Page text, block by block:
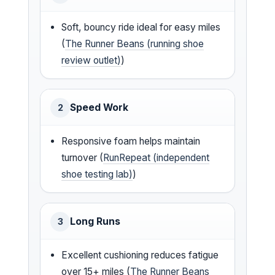
Soft, bouncy ride ideal for easy miles
(The Runner Beans (running shoe
review outlet))
2 Speed Work
Responsive foam helps maintain
turnover (RunRepeat (independent
shoe testing lab))
3 Long Runs
Excellent cushioning reduces fatigue
over 15+ miles (The Runner Beans